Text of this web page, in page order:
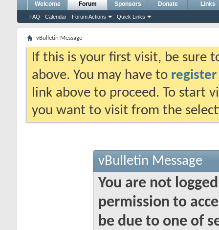
Welcome Forum
FAQ Calendar Forum Actions Quick Links
Sponsors Donate Links
vBulletin Message
If this is your first visit, be sure
above. You may have to register
link above to proceed. To start
you want to visit from the
vBulletin Message
You are not
permission to
be due to one of